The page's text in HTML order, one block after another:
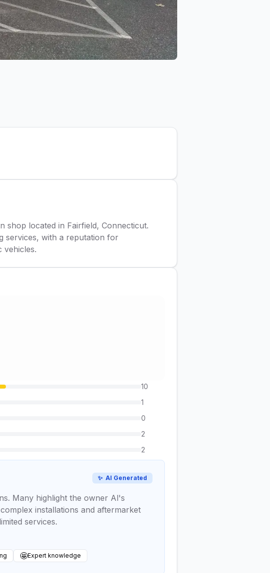
shop located in Fairfield, Connecticut.
services, with a reputation for
vehicles.
10
1
0
2
2
✨ AI Generated
Many highlight the owner Al's
installations and aftermarket
services.
🤩Expert knowledge